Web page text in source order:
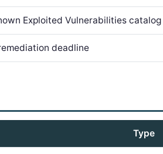
Exploited Vulnerabilities catalog
deadline
Type